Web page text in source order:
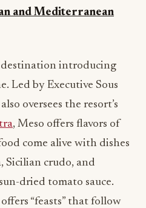
and Mediterranean
destination introducing
Led by Executive Sous
oversees the resort’s
, Meso offers flavors of
come alive with dishes
Sicilian crudo, and
dried tomato sauce.
“feasts” that follow